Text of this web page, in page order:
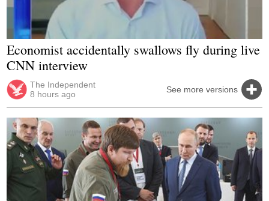
Economist accidentally swallows fly during live
CNN interview
The Independent
8 hours ago
See more versions